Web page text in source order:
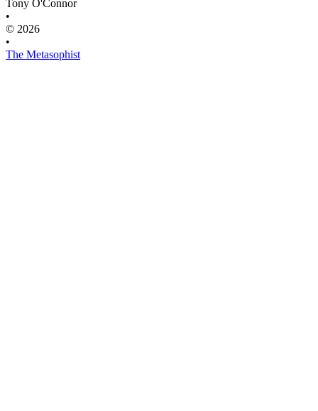
Tony O'Connor
•
© 2026
•
The Metasophist